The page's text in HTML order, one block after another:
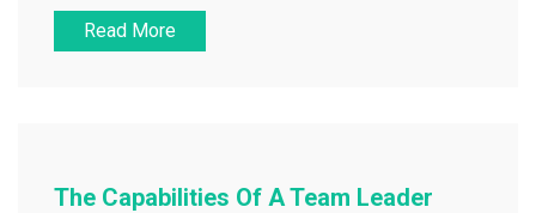
Read More
The Capabilities Of A Team Leader